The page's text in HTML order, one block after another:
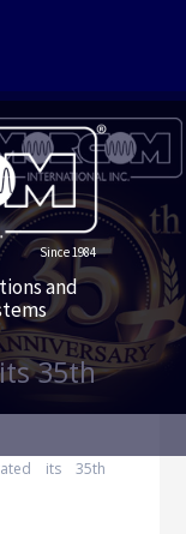
Since 1984
and
35th
its 35th